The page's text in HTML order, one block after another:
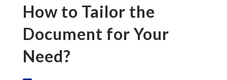
How to Tailor the
Document for Your
Need?